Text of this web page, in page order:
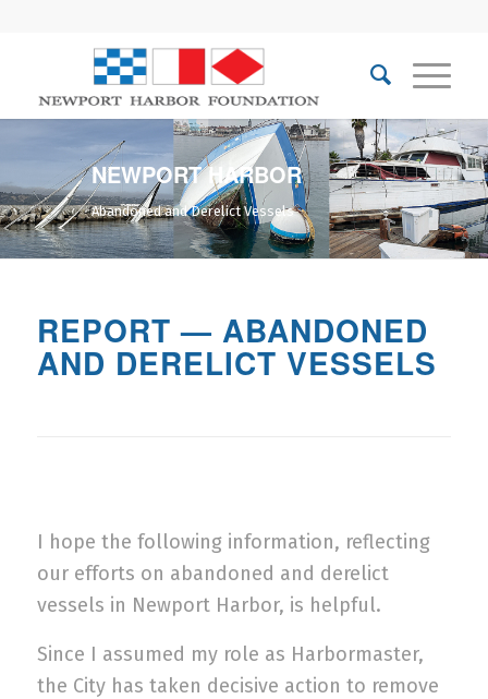
NEWPORT HARBOR
Abandoned and Derelict Vessels
REPORT — ABANDONED
AND DERELICT VESSELS
I hope the following information, reflecting
our efforts on abandoned and derelict
vessels in Newport Harbor, is helpful.
Since I assumed my role as Harbormaster,
the City has taken decisive action to remove